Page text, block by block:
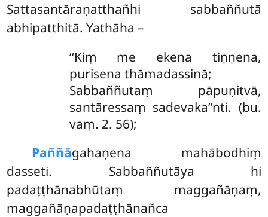
Sattasantāraṇatthañhi sabbaññutā
abhipatthitā. Yathāha –
‘‘Kiṃ me ekena tiṇṇena,
purisena thāmadassinā;
Sabbaññutaṃ pāpuṇitvā,
santāressaṃ sadevaka’’nti. (bu.
vaṃ. 2. 56);
Paññāgahaṇena mahābodhiṃ
dasseti. Sabbaññutāya hi
padaṭṭhānabhūtaṃ maggañāṇaṃ,
maggañāṇapadaṭṭhānañca